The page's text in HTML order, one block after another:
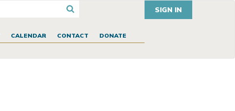
SIGN IN
CALENDAR CONTACT DONATE